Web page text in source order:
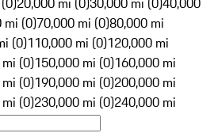
mi (0)70,000 mi (0)80,000 mi
(0)110,000 mi (0)120,000 mi
(0)150,000 mi (0)160,000 mi
(0)190,000 mi (0)200,000 mi
(0)230,000 mi (0)240,000 mi